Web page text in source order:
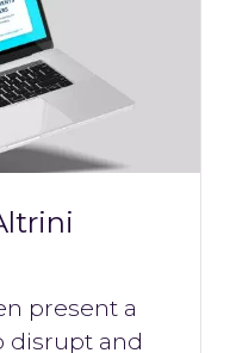
present a
disrupt and